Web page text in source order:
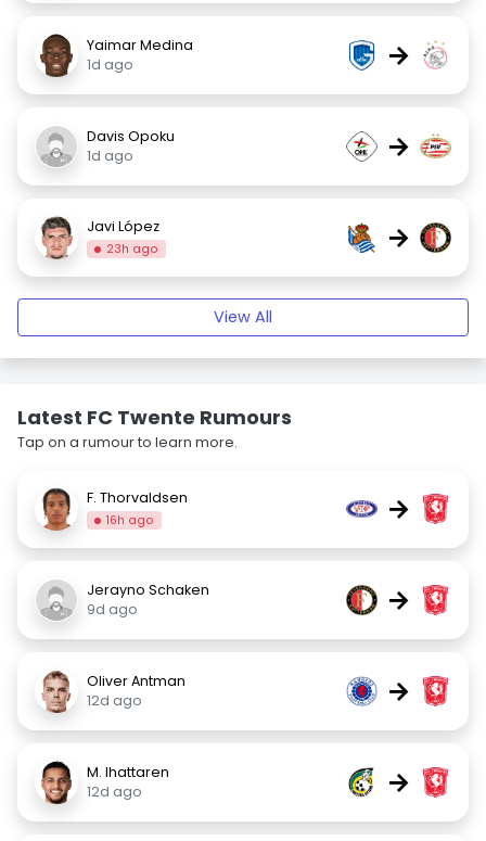
Yaimar Medina
1d ago
→
Davis Opoku
1d ago
→
Javi López
23h ago →
View All
Latest FC Twente Rumours
Tap on a rumour to learn more.
F. Thorvaldsen
16h ago →
Jerayno Schaken
9d ago
→
Oliver Antman
12d ago
→
M. Ihattaren
12d ago
→